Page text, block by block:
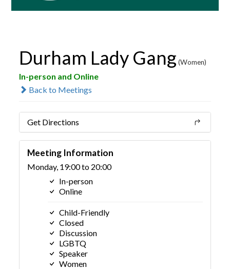
Durham Lady Gang (Women)
In-person and Online
Back to Meetings
Get Directions
Meeting Information
Monday, 19:00 to 20:00
In-person
Online
Child-Friendly
Closed
Discussion
LGBTQ
Speaker
Women